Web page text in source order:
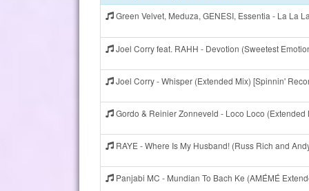
Green Velvet, Meduza, GENESI, Essentia - La La
Joel Corry feat. RAHH - Devotion (Sweetest
Joel Corry - Whisper (Extended Mix) [Spinnin'
Gordo & Reinier Zonneveld - Loco Loco (Extended
RAYE - Where Is My Husband! (Russ Rich and
Panjabi MC - Mundian To Bach Ke (AMÉMÉ